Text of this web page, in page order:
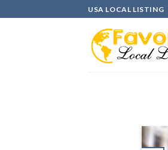
to
USA LOCAL LISTING